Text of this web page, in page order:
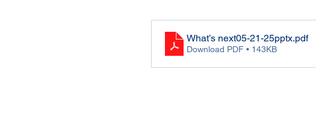
What’s next05-21-25pptx.pdf
Download PDF • 143KB